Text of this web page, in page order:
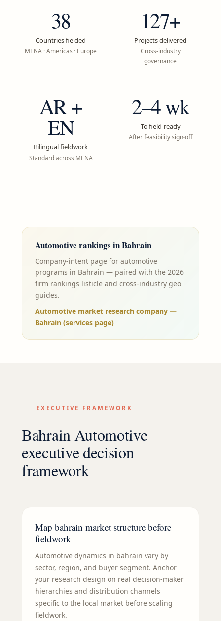
38
Countries fielded
MENA · Americas · Europe
127+
Projects delivered
Cross-industry
governance
AR +
EN
Bilingual fieldwork
Standard across MENA
2–4 wk
To field-ready
After feasibility sign-off
Automotive rankings inBahrain
Company-intent page for automotive
programs in Bahrain — paired with the 2026
firm rankings listicle and cross-industry geo
guides.
Automotive market research company —
Bahrain (services page)
EXECUTIVE FRAMEWORK
Bahrain Automotive
executive decision
framework
Map bahrain market structure before
fieldwork
Automotive dynamics in bahrain vary by
sector, region, and buyer segment. Anchor
your research design on real decision-maker
hierarchies and distribution channels
specific to the local market before scaling
fieldwork.